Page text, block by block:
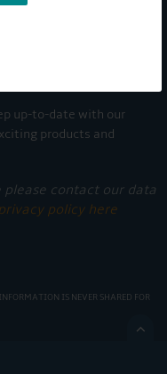
up-to-date with our
products and
please contact our data
policy here
IS NEVER SHARED FOR
